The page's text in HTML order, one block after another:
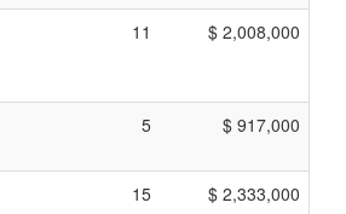
11 $ 2,008,000
5 $ 917,000
15
$ 2,333,000